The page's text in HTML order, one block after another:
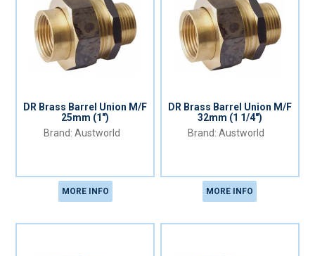
DR Brass Barrel Union M/F
25mm (1")
Austworld
MORE INFO
DR Brass Barrel Union M/F
32mm (1 1/4")
Austworld
MORE INFO